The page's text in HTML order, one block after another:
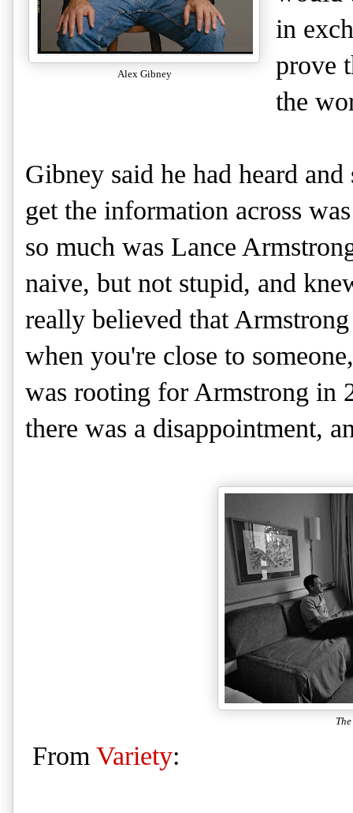
Alex Gibney
in
prove
the
Gibney said he had heard
get the information across
so much was Lance
naive, but not stupid, and
really believed that
when you're close to
was rooting for Armstrong in
there was a disappointment,
From Variety: